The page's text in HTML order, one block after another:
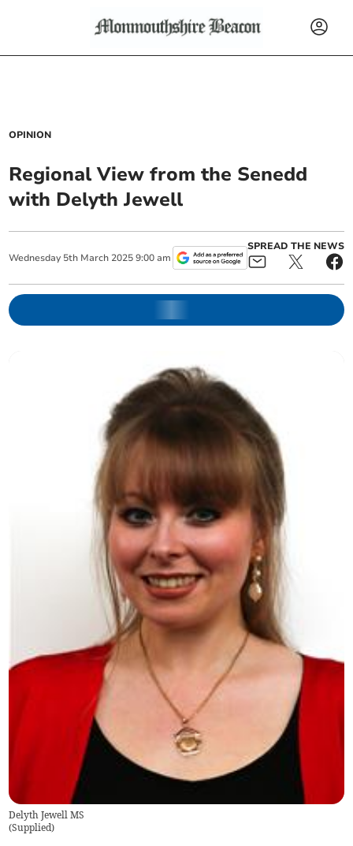
OPINION
Regional View from the Senedd
with Delyth Jewell
Wednesday 5th March 2025 9:00 am
SPREAD THE NEWS
Delyth Jewell MS
(Supplied)